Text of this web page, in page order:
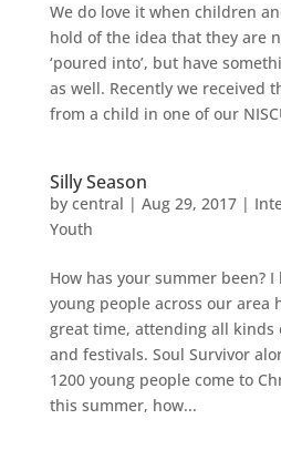
We do love it when children
hold of the idea that they are
‘poured into’, but have
as well. Recently we received
from a child in one of our
Silly Season
by central | Aug 29, 2017|
Youth
How has your summer been?
young people across our area
great time, attending all kinds
and festivals. Soul Survivor
1200 young people come to
this summer, how...